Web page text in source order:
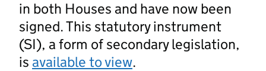
in both Houses and have now been
signed. This statutory instrument
(SI), a form of secondary legislation,
is available to view.